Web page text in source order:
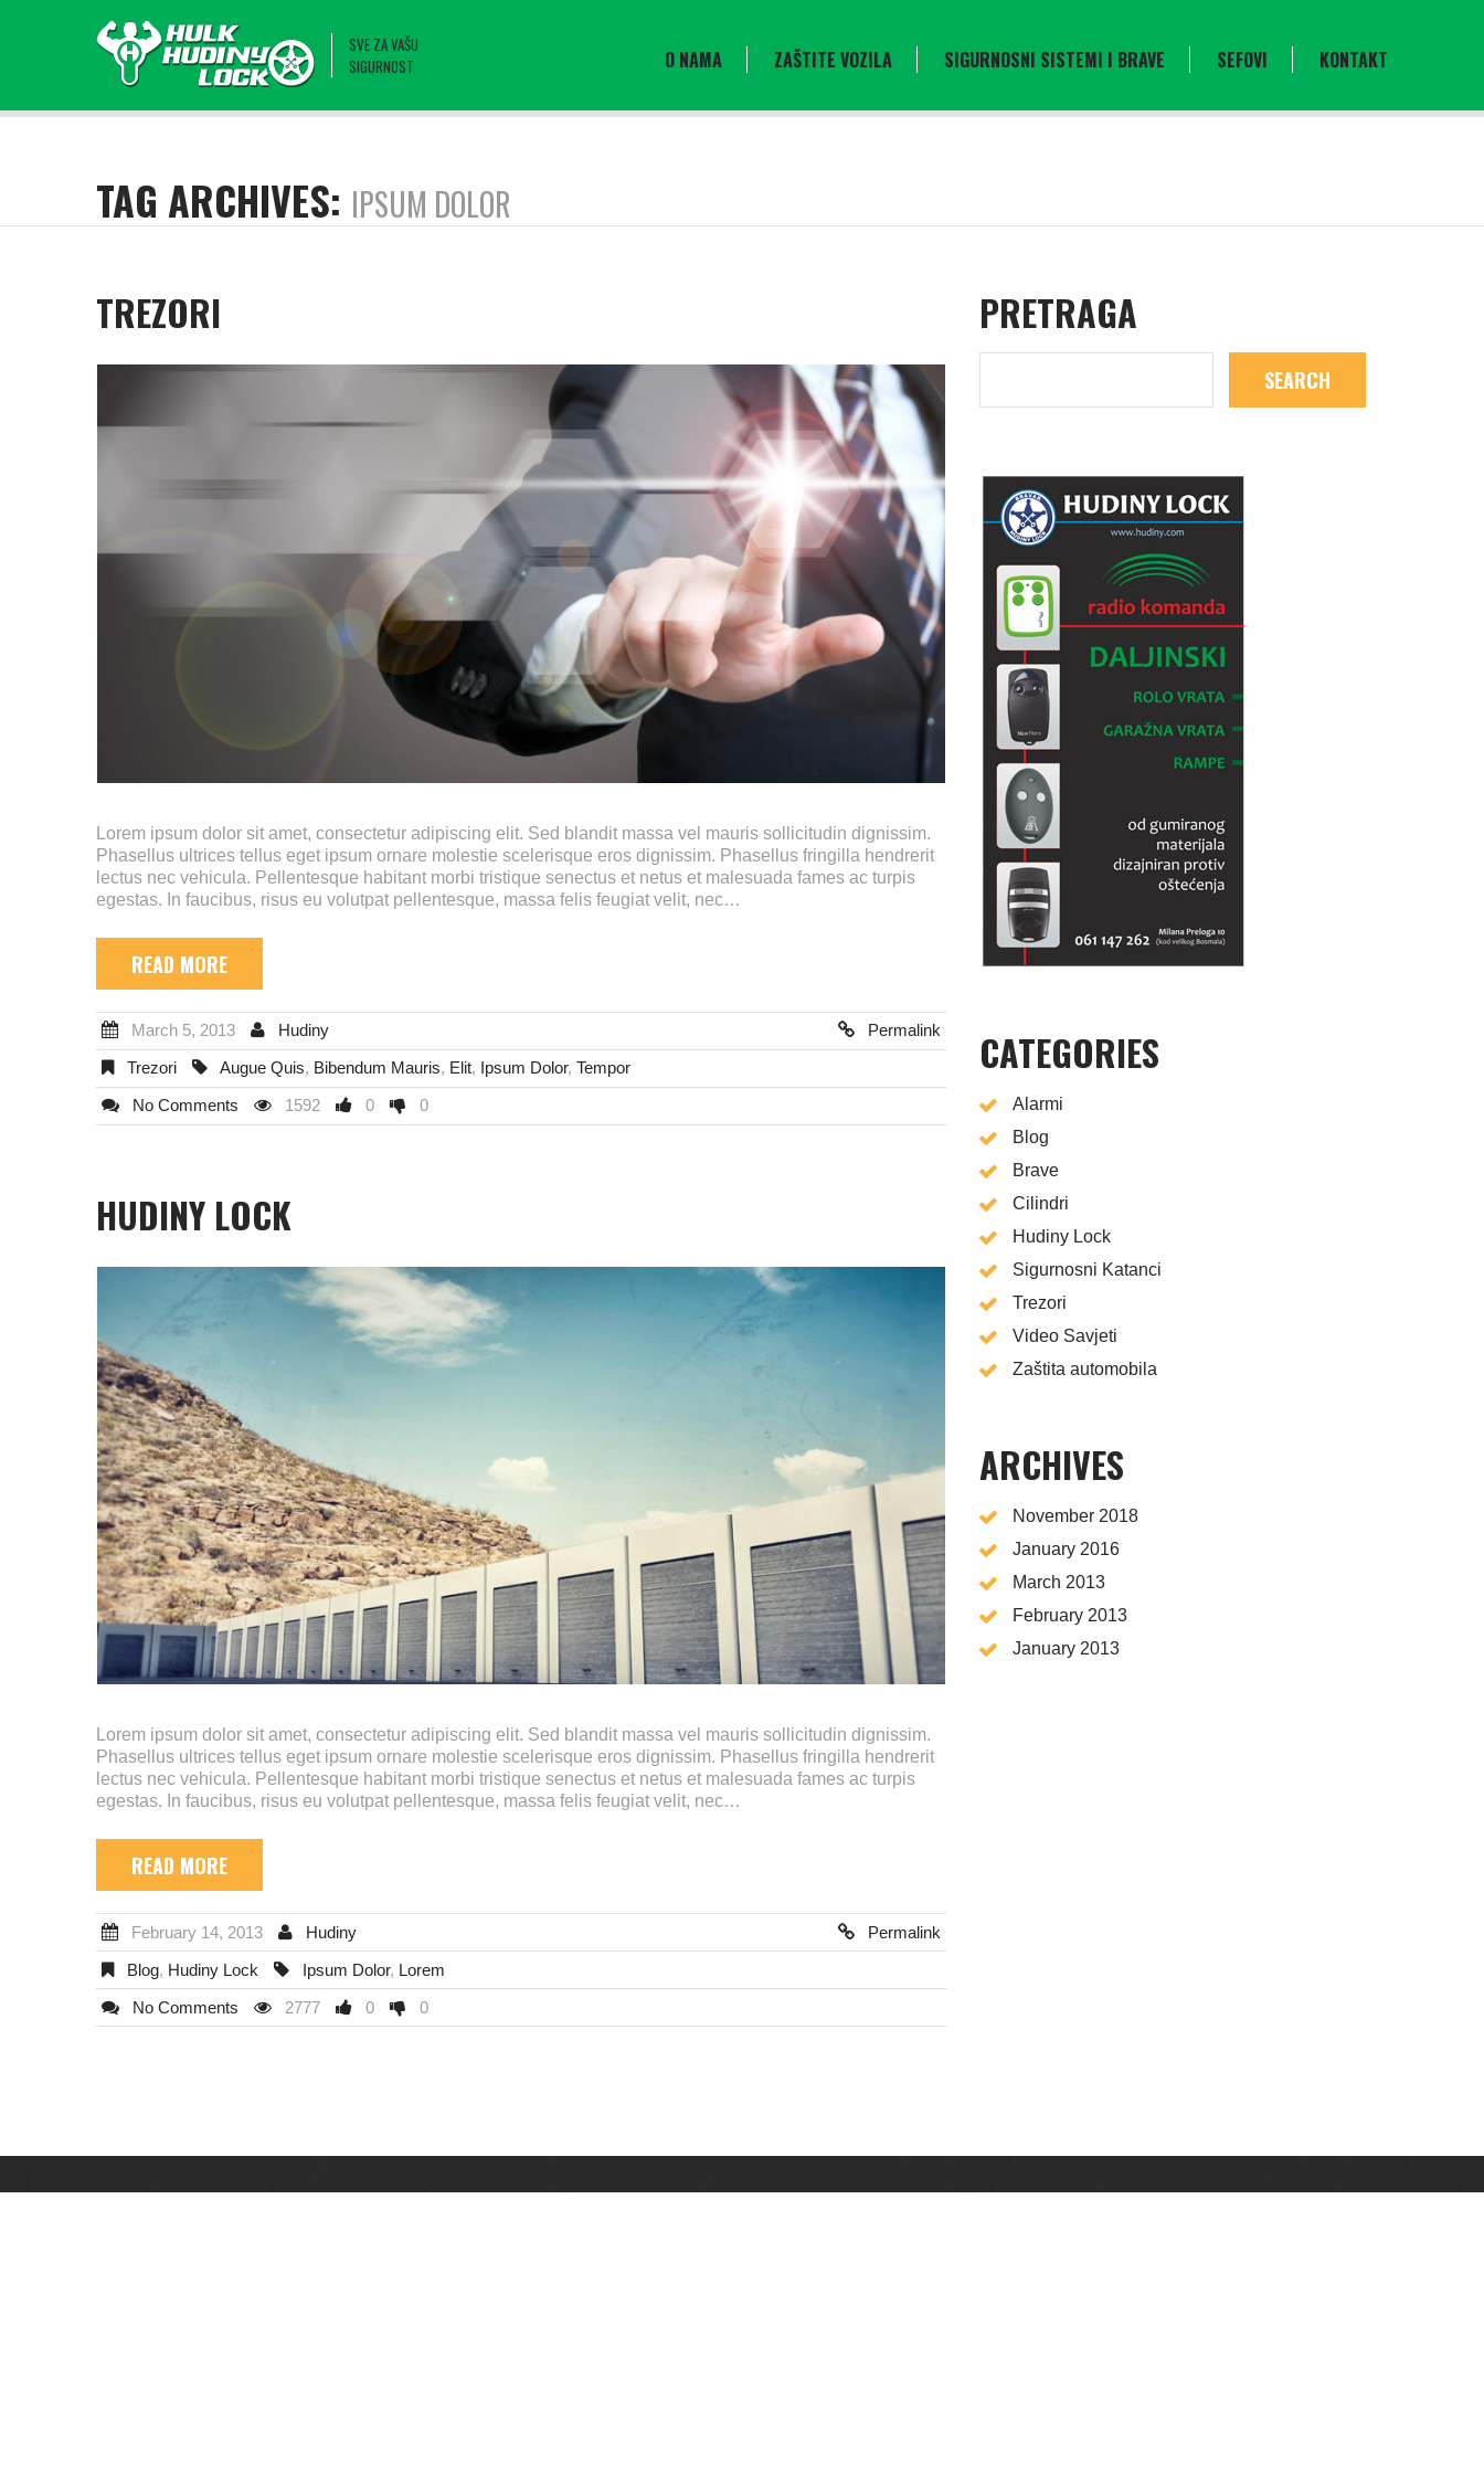
SVE ZA VAŠU
SIGURNOST
O NAMA ZAŠTITE VOZILA SIGURNOSNI SISTEMI I BRAVE SEFOVI KONTAKT
TAG ARCHIVES: IPSUM DOLOR
TREZORI
Lorem ipsum dolor sit amet, consectetur adipiscing elit. Sed blandit massa vel mauris sollicitudin dignissim.
Phasellus ultrices tellus eget ipsum ornare molestie scelerisque eros dignissim. Phasellus fringilla hendrerit
lectus nec vehicula. Pellentesque habitant morbi tristique senectus et netus et malesuada fames ac turpis
egestas. In faucibus, risus eu volutpat pellentesque, massa felis feugiat velit, nec…
READ MORE
March 5, 2013 Hudiny Permalink
Trezori Augue Quis, Bibendum Mauris, Elit, Ipsum Dolor, Tempor
No Comments 1592 0 0
HUDINY LOCK
Lorem ipsum dolor sit amet, consectetur adipiscing elit. Sed blandit massa vel mauris sollicitudin dignissim.
Phasellus ultrices tellus eget ipsum ornare molestie scelerisque eros dignissim. Phasellus fringilla hendrerit
lectus nec vehicula. Pellentesque habitant morbi tristique senectus et netus et malesuada fames ac turpis
egestas. In faucibus, risus eu volutpat pellentesque, massa felis feugiat velit, nec…
READ MORE
February 14, 2013 Hudiny Permalink
Blog, Hudiny Lock Ipsum Dolor, Lorem
No Comments 2777 0 0
PRETRAGA
CATEGORIES
Alarmi
Blog
Brave
Cilindri
Hudiny Lock
Sigurnosni Katanci
Trezori
Video Savjeti
Zaštita automobila
ARCHIVES
November 2018
January 2016
March 2013
February 2013
January 2013